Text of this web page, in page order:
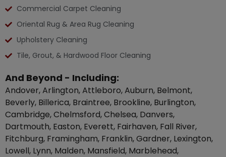
Commercial Carpet Cleaning
Oriental Rug & Area Rug Cleaning
Upholstery Cleaning
Tile, Grout, & Hardwood Floor Cleaning
And Beyond - Including:
Andover, Arlington, Attleboro, Auburn, Belmont,
Beverly, Billerica, Braintree, Brookline, Burlington,
Cambridge, Chelmsford, Chelsea, Danvers,
Dartmouth, Easton, Everett, Fairhaven, Fall River,
Fitchburg, Framingham, Franklin, Gardner, Lexington,
Lowell, Lynn, Malden, Mansfield, Marblehead,